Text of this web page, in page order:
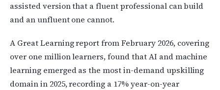
assisted version that a fluent professional can build
and an unfluent one cannot.
A Great Learning report from February 2026, covering
over one million learners, found that AI and machine
learning emerged as the most in-demand upskilling
domain in 2025, recording a 17% year-on-year